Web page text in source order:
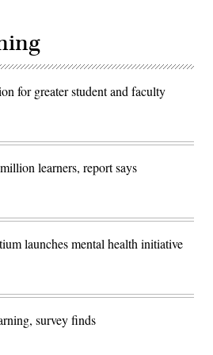
for greater student and faculty
learners, report says
launches mental health initiative
survey finds